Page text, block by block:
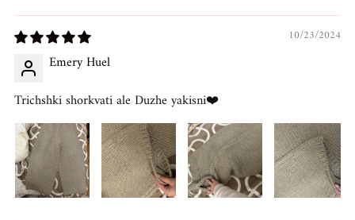
10/23/2024
Emery Huel
Trichshki shorkvati ale Duzhe yakisni❤️